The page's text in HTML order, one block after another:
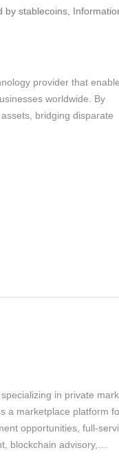
by stablecoins,
provider that
worldwide. By
bridging disparate
in private
a marketplace platform
opportunities, full-
blockchain advisory,…